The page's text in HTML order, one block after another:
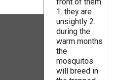
1. they are
unsightly 2.
during the
warm months
the
mosquitos
will breed in